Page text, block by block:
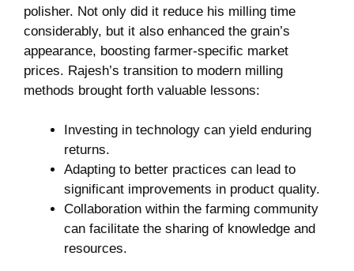
polisher. Not only‍ did it reduce his milling time
considerably,‍ but ⁢it ⁢also enhanced the grain’s
appearance, boosting farmer-specific ​market
‌prices.⁣ Rajesh’s transition ‌to⁤ modern milling
methods brought forth ⁤valuable lessons:
Investing in technology can yield enduring
returns.
Adapting to better practices can lead to
significant improvements ​in product quality.
Collaboration within the farming community‌
can facilitate‍ the sharing of knowledge and
resources.